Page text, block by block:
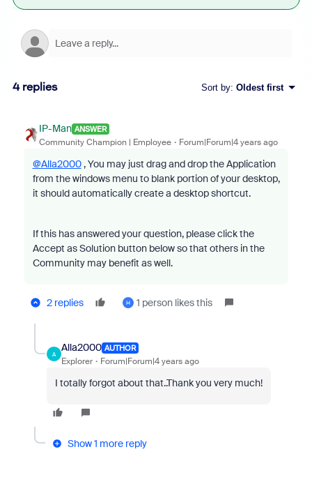
4 replies Sort by: Oldest first
IP-Man ANSWER
Community Champion | Employee Forum|Forum|4 years ago
@Alla2000, You may just drag and drop the Application
from the windows menu to blank portion of your desktop,
it should automatically create a desktop shortcut.
If this has answered your question, please click the
Accept as Solution button below so that others in the
Community may benefit as well.
2 replies H 1 person likes this
A
Alla2000 AUTHOR
Explorer Forum|Forum|4 years ago
I totally forgot about that..Thank you very much!
Show 1 more reply